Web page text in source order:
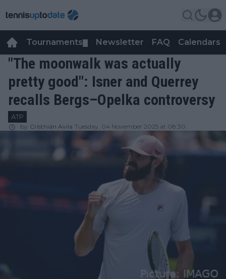
Tournaments Newsletter FAQ Calendars
"The moonwalk was actually
pretty good": Isner and Querrey
recalls Bergs–Opelka controversy
ATP
by Cristhián Avila Tuesday, 04 November 2025 at 08:30